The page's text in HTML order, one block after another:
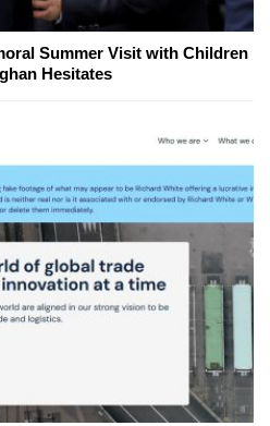
Summer Visit with Children
Hesitates